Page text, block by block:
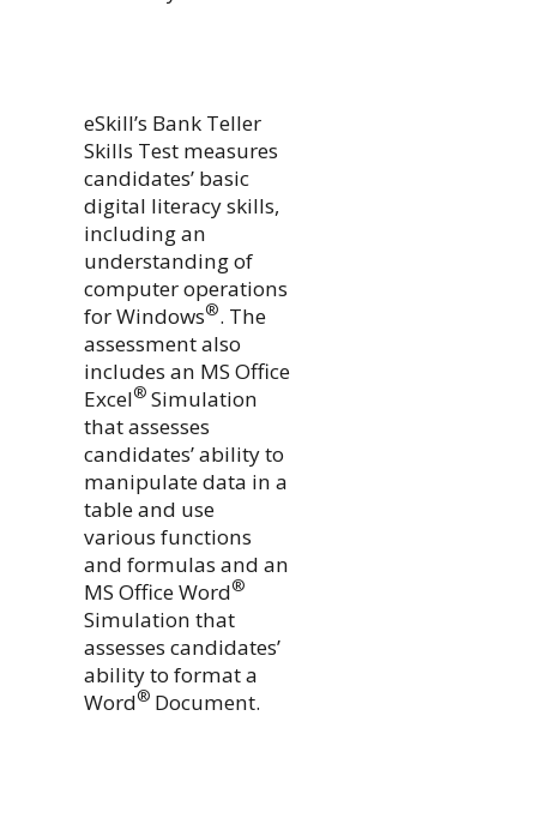
eSkill’s Bank Teller
Skills Test measures
candidates’ basic
digital literacy skills,
including an
understanding of
computer operations
for Windows®. The
assessment also
includes an MS Office
Excel® Simulation
that assesses
candidates’ ability to
manipulate data in a
table and use
various functions
and formulas and an
MS Office Word®
Simulation that
assesses candidates’
ability to format a
Word® Document.